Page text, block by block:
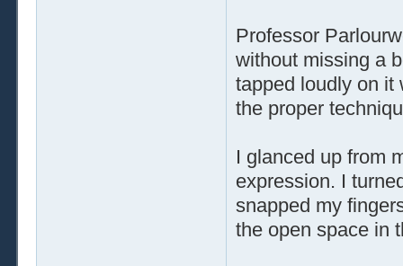
Professor
without missing a
tapped loudly on it
the proper
I glanced up from
expression. I
snapped my
the open space in